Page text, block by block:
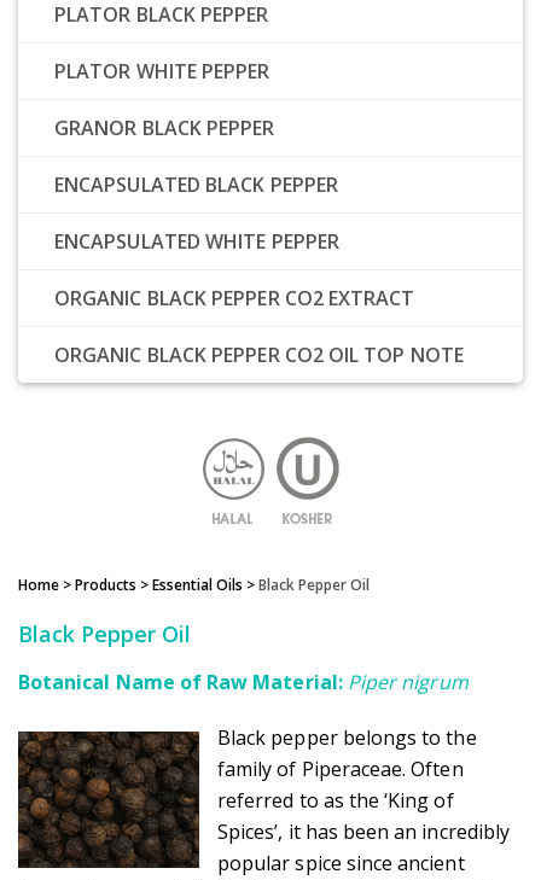
PLATOR BLACK PEPPER
PLATOR WHITE PEPPER
GRANOR BLACK PEPPER
ENCAPSULATED BLACK PEPPER
ENCAPSULATED WHITE PEPPER
ORGANIC BLACK PEPPER CO2 EXTRACT
ORGANIC BLACK PEPPER CO2 OIL TOP NOTE
Home > Products >Essential Oils >Black Pepper Oil
Black Pepper Oil
Botanical Name of Raw Material: Piper nigrum
Black pepper belongs to the
family of Piperaceae. Often
referred to as the ‘King of
Spices’, it has been an incredibly
popular spice since ancient